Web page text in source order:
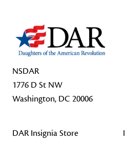
NSDAR
1776 D St NW
Washington, DC 20006
DAR Insignia Store